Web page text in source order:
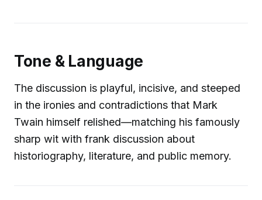
Tone & Language
The discussion is playful, incisive, and steeped
in the ironies and contradictions that Mark
Twain himself relished—matching his famously
sharp wit with frank discussion about
historiography, literature, and public memory.